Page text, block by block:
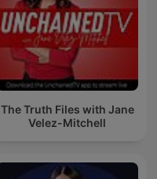
The Truth Files with Jane
Velez-Mitchell